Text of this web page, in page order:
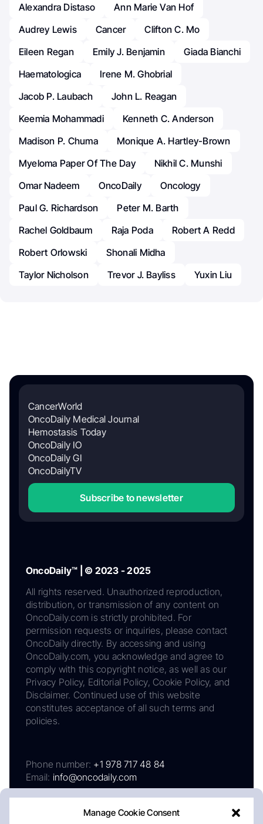
Manage Cookie Consent
Alexandra Distaso
Ann Marie Van Hof
Audrey Lewis
Cancer
Clifton C. Mo
Eileen Regan
Emily J. Benjamin
Giada Bianchi
Haematologica
Irene M. Ghobrial
Jacob P. Laubach
John L. Reagan
Keemia Mohammadi
Kenneth C. Anderson
Madison P. Chuma
Monique A. Hartley-Brown
Myeloma Paper Of The Day
Nikhil C. Munshi
Omar Nadeem
OncoDaily
Oncology
Paul G. Richardson
Peter M. Barth
Rachel Goldbaum
Raja Poda
Robert A Redd
Robert Orlowski
Shonali Midha
Taylor Nicholson
Trevor J. Bayliss Yuxin Liu
CancerWorld
OncoDaily Medical Journal
Hemostasis Today
OncoDaily IO
OncoDaily GI
OncoDailyTV
Subscribe to newsletter
OncoDaily™ | © 2023 - 2025
All rights reserved. Unauthorized reproduction,
distribution, or transmission of any content on
OncoDaily.com is strictly prohibited. For
permission requests or inquiries, please contact
OncoDaily directly. By accessing and using
OncoDaily.com, you acknowledge and agree to
comply with this copyright notice, as well as our
Privacy Policy, Editorial Policy, Cookie Policy, and
Disclaimer. Continued use of this website
constitutes acceptance of all such terms and
policies.
Phone number: +1 978 717 48 84
Email: info@oncodaily.com